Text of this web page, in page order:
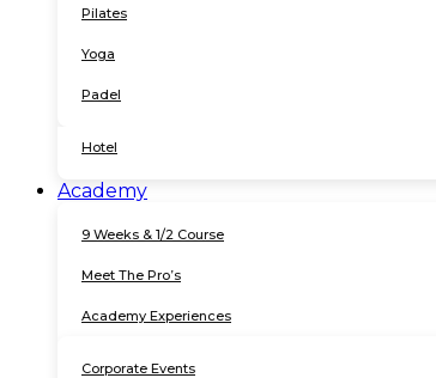
Pilates
Yoga
Padel
Hotel
Academy
9 Weeks & 1/2 Course
Meet The Pro’s
Academy Experiences
Corporate Events